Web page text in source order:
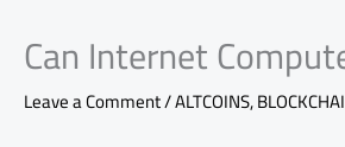
Can Internet
Leave a Comment/ALTCOINS,